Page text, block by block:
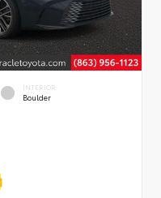
INTERIOR
Boulder